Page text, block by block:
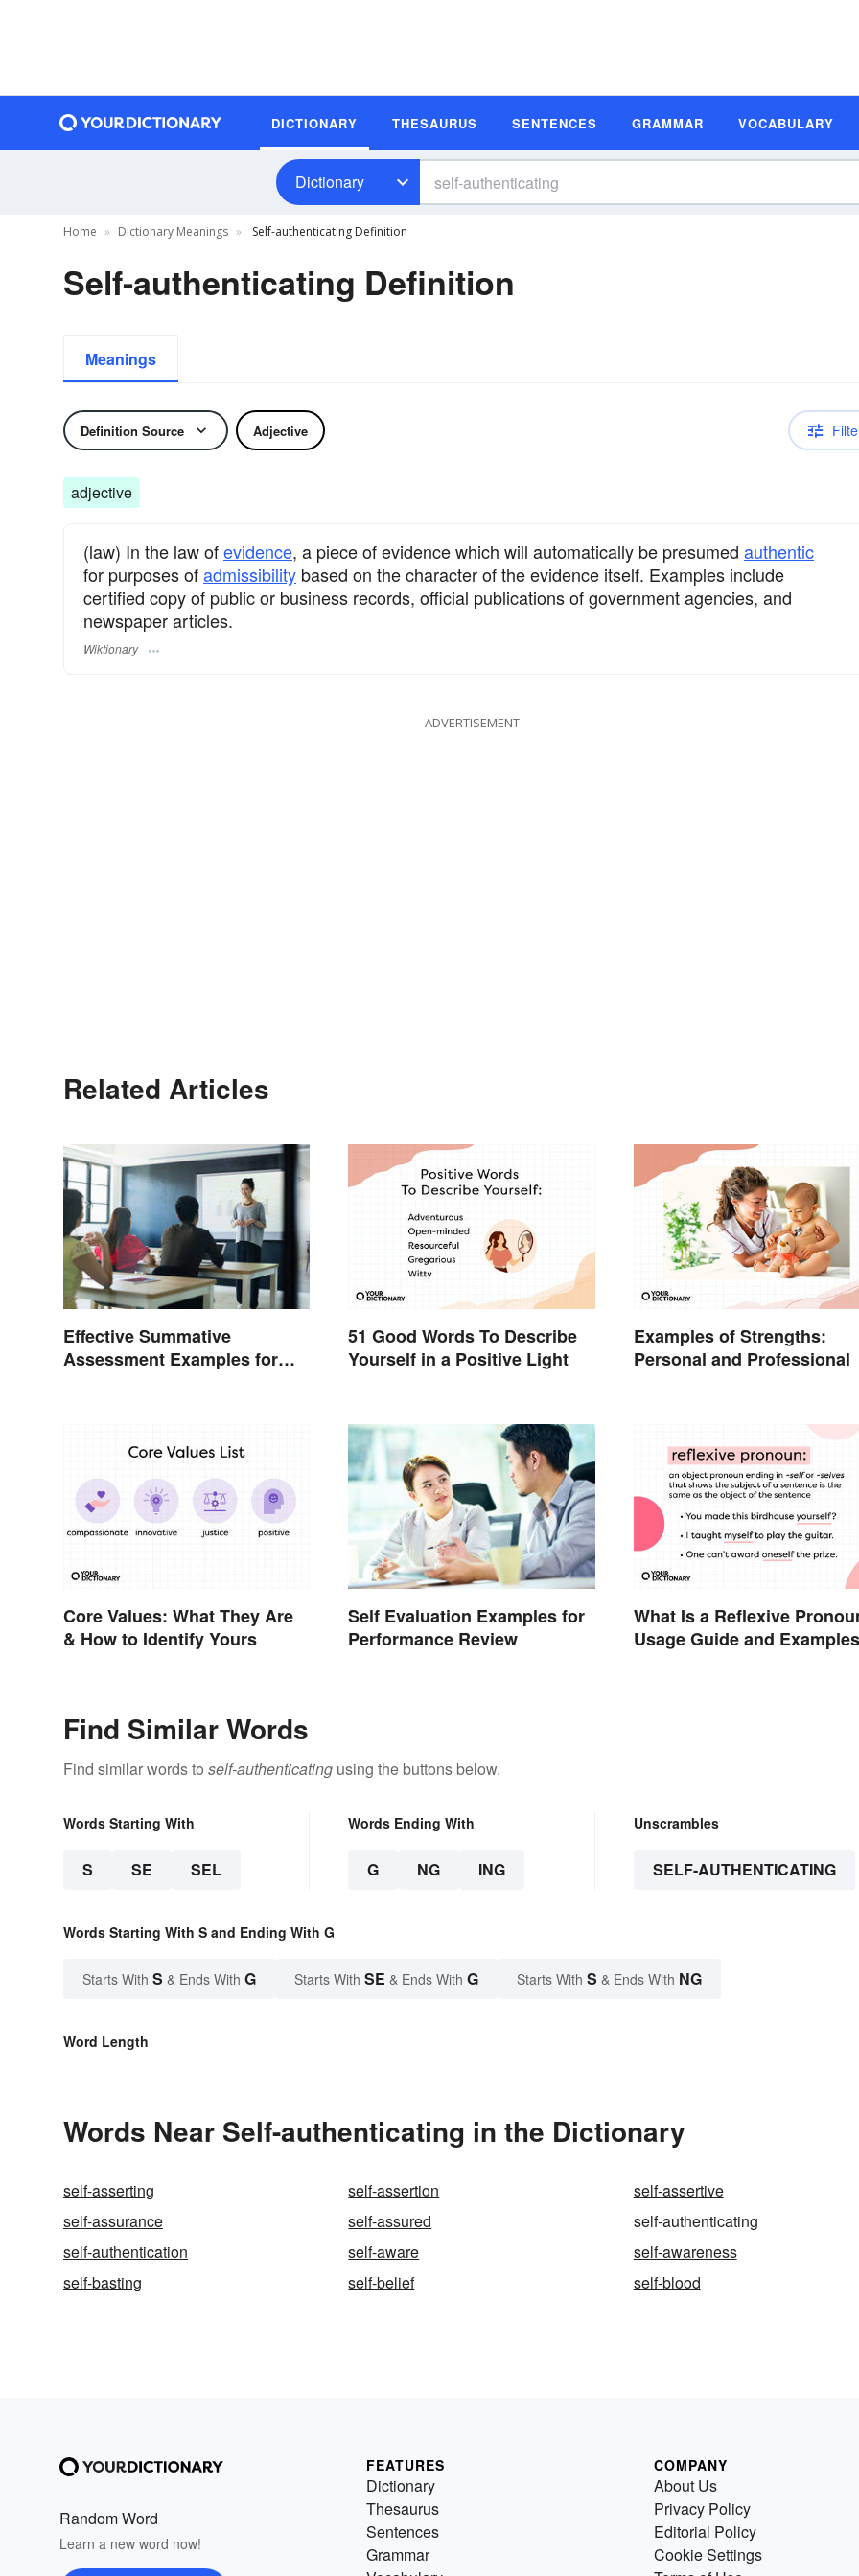
DICTIONARY THESAURUS SENTENCES GRAMMAR VOCABULARY
Dictionary
Home Dictionary Meanings Self-authenticating Definition
Self-authenticating Definition
Meanings
Definition Source Adjective
adjective
(law) In the law ofevidence, a piece of evidence which will automatically be presumed authentic
for purposes ofadmissibility based on the character of the evidence itself. Examples include
certified copy of public or business records, official publications of government agencies, and
newspaper articles.
Wiktionary
ADVERTISEMENT
Related Articles
Effective Summative
Assessment Examples for
51 Good Words To Describe
Yourself in a Positive Light
Examples of Strengths:
Personal and Professional
Core Values: What They Are
& How to Identify Yours
Self Evaluation Examples for
Performance Review
What Is a Reflexive
Usage Guide and Examples
Find Similar Words
Find similar words to self-authenticating using the buttons below.
Words Starting With
S SE SEL
Words Ending With
G NG ING
Unscrambles
SELF-AUTHENTICATING
Words Starting With S and Ending With G
Starts With S & Ends With G Starts With SE & Ends With G Starts With S & Ends With NG
Word Length
Words Near Self-authenticating in the Dictionary
self-asserting self-assertion
self-assertive
self-assurance
self-assured
self-authenticating
self-authentication
self-aware
self-awareness
self-basting
self-belief self-blood
Random Word
Learn a new word now!
FEATURES
Dictionary
Thesaurus
Sentences
Grammar
COMPANY
About Us
Privacy Policy
Editorial Policy
Cookie Settings